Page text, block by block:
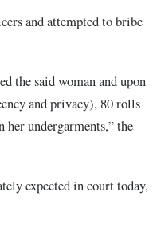
and attempted to bribe
the said woman and upon
and privacy), 80 rolls
her undergarments,” the
expected in court today,